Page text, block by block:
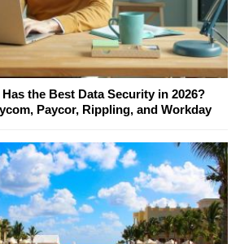
the Best Data Security in 2026?
Paycor, Rippling, and Workday